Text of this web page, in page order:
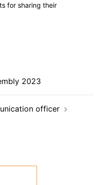
for sharing their
2023
officer